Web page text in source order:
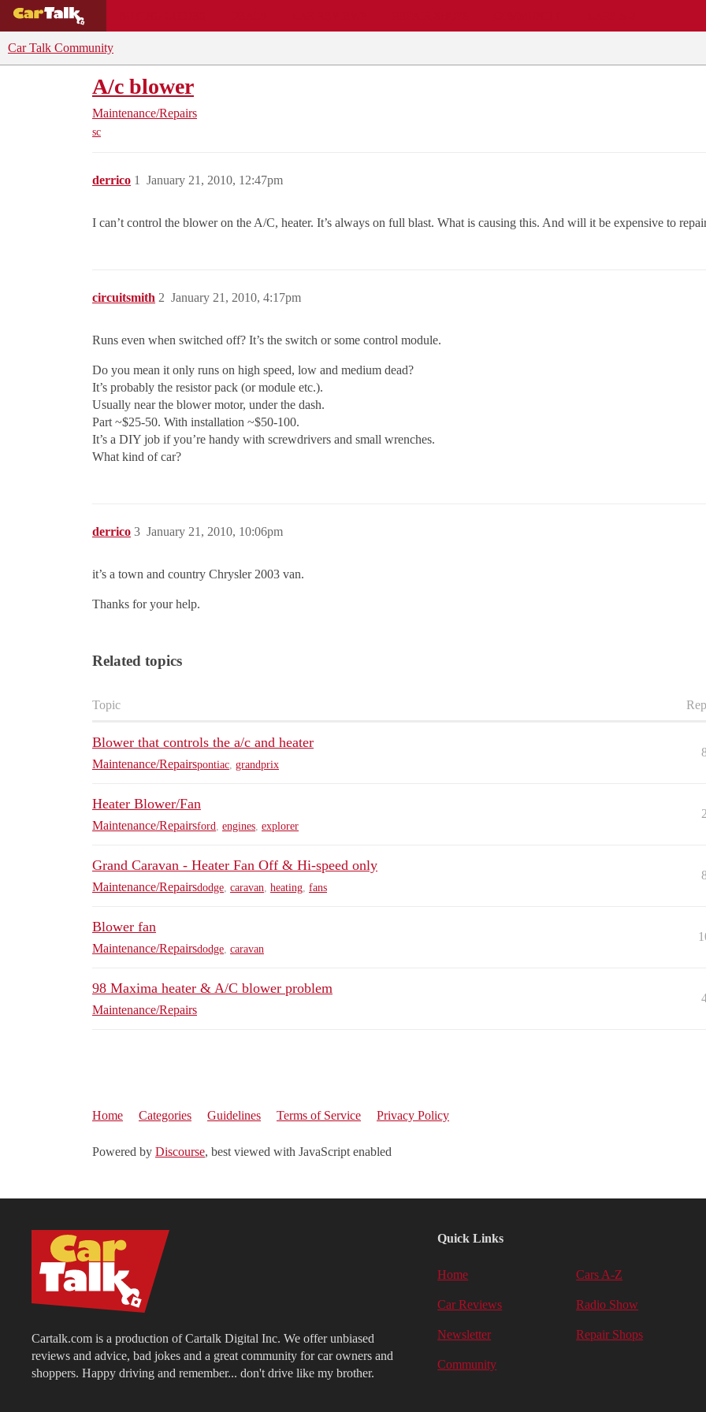
Car Talk Community
A/c blower
Maintenance/Repairs
sc
derrico January 21, 2010, 12:47pm
1
I can’t control the blower on the A/C, heater. It’s always on full blast. What is causing this. And will it be expensive to
circuitsmith January 21, 2010, 4:17pm
2
Runs even when switched off? It’s the switch or some control module.
Do you mean it only runs on high speed, low and medium dead?
It’s probably the resistor pack (or module etc.).
Usually near the blower motor, under the dash.
Part ~$25-50. With installation ~$50-100.
It’s a DIY job if you’re handy with screwdrivers and small wrenches.
What kind of car?
derrico January 21, 2010, 10:06pm
3
it’s a town and country Chrysler 2003 van.
Thanks for your help.
Related topics
Topic
Blower that controls the a/c and heater
Maintenance/Repairspontiac grandprix
Heater Blower/Fan
Maintenance/Repairsford engines explorer
2
Grand Caravan - Heater Fan Off & Hi-speed only
Maintenance/Repairsdodge caravan heating fans
Blower fan
Maintenance/Repairsdodge caravan
98 Maxima heater & A/C blower problem
Maintenance/Repairs
Home Categories Guidelines Terms of Service Privacy Policy
Powered by Discourse, best viewed with JavaScript enabled
Cartalk.com is a production of Cartalk Digital Inc. We offer unbiased
reviews and advice, bad jokes and a great community for car owners and
shoppers. Happy driving and remember... don't drive like my brother.
Quick Links
Home Cars A-Z
Car Reviews Radio Show
Newsletter Repair Shops
Community